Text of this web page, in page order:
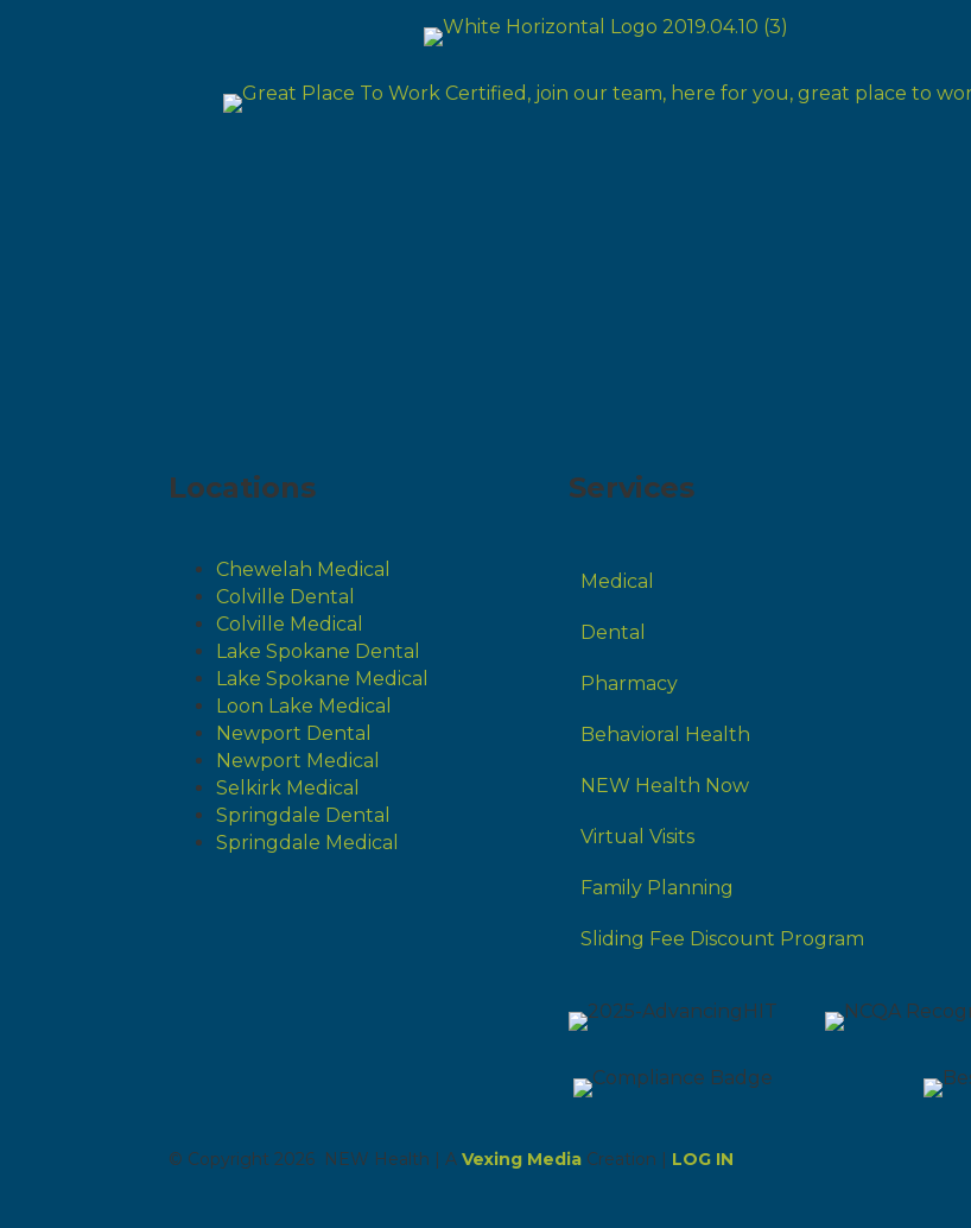
Locations
Chewelah Medical
Colville Dental
Colville Medical
Lake Spokane Dental
Lake Spokane Medical
Loon Lake Medical
Newport Dental
Newport Medical
Selkirk Medical
Springdale Dental
Springdale Medical
Services
Medical
Dental
Pharmacy
Behavioral Health
NEW Health Now
Virtual Visits
Family Planning
Sliding Fee Discount Program
© Copyright 2026 NEW Health | A Vexing Media Creation | LOG IN